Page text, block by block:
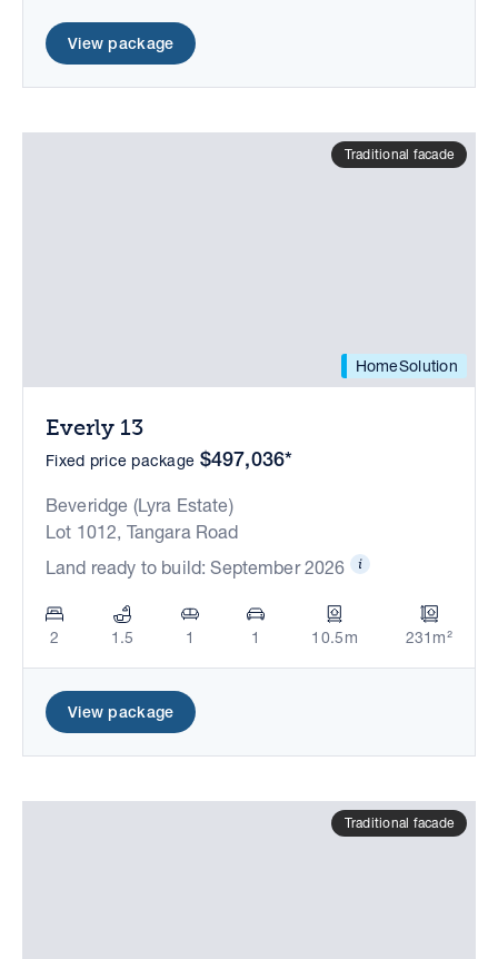
View package
HomeSolution
Traditional facade
Everly 13
Fixed price package $497,036*
Beveridge (Lyra Estate)
Lot 1012, Tangara Road
Land ready to build: September 2026
2 1.5 1 1 10.5m 231m²
View package
Traditional facade